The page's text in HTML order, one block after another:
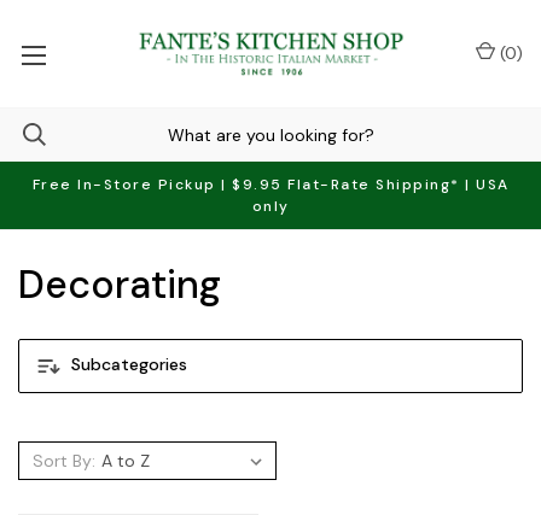
Free In-Store Pickup | $9.95 Flat-Rate Shipping* | USA
only
(0)
Subcategories
Decorating
Sort By: